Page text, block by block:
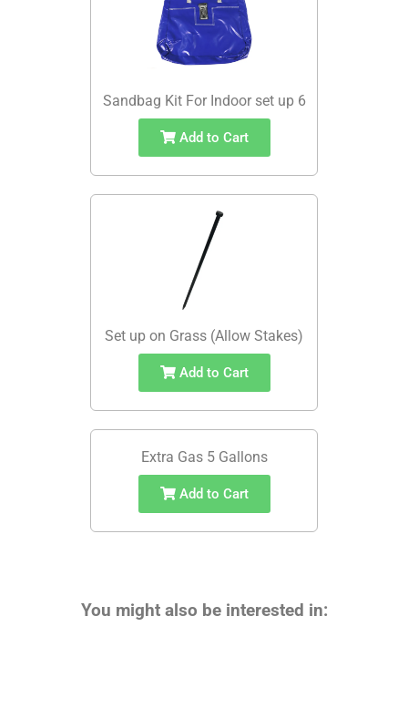
Sandbag Kit For Indoor set up 6
Add to Cart
Set up on Grass (Allow Stakes)
Add to Cart
Extra Gas 5 Gallons
Add to Cart
You might also be interested in: